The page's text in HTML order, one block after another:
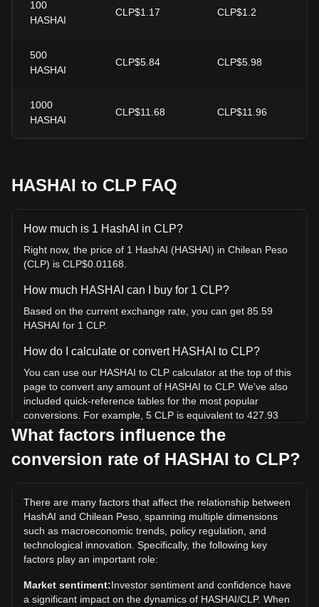
100
HASHAI
CLP$1.17 CLP$1.2
500
HASHAI
CLP$5.84 CLP$5.98
1000
HASHAI
CLP$11.68 CLP$11.96
HASHAI to CLP FAQ
How much is 1 HashAI in CLP?
Right now, the price of 1 HashAI (HASHAI) in Chilean Peso
(CLP) is CLP$0.01168.
How much HASHAI can I buy for 1 CLP?
Based on the current exchange rate, you can get 85.59
HASHAI for 1 CLP.
How do I calculate or convert HASHAI to CLP?
You can use our HASHAI to CLP calculator at the top of this
page to convert any amount of HASHAI to CLP. We've also
included quick-reference tables for the most popular
conversions. For example, 5 CLP is equivalent to 427.93
HASHAI, while 5 HASHAI will cost around 0.05842CLP.
What is the highest price of HASHAI/CLP in history?
the current all-time high.
What is the price trend of HashAI in CLP?
Over the past 7 days, the exchange rate of HashAI
(HASHAI) has gone down by 3.39%. Over the last month,
the exchange rate of HashAI (HASHAI) has gone down by
11.66% against Chilean Peso (CLP).
What factors influence the
conversion rate of HASHAI to CLP?
There are many factors that affect the relationship between
HashAI and Chilean Peso, spanning multiple dimensions
such as macroeconomic trends, policy regulation, and
technological innovation. Specifically, the following key
factors play an important role:
Market sentiment:Investor sentiment and confidence have
a significant impact on the dynamics of HASHAI/CLP. When